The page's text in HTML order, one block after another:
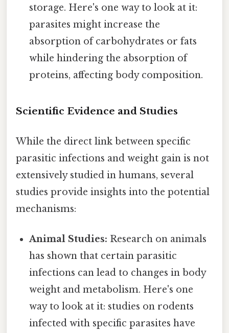
storage. Here's one way to look at it:
parasites might increase the
absorption of carbohydrates or fats
while hindering the absorption of
proteins, affecting body composition.
Scientific Evidence and Studies
While the direct link between specific
parasitic infections and weight gain is not
extensively studied in humans, several
studies provide insights into the potential
mechanisms:
Animal Studies: Research on animals
has shown that certain parasitic
infections can lead to changes in body
weight and metabolism. Here's one
way to look at it: studies on rodents
infected with specific parasites have